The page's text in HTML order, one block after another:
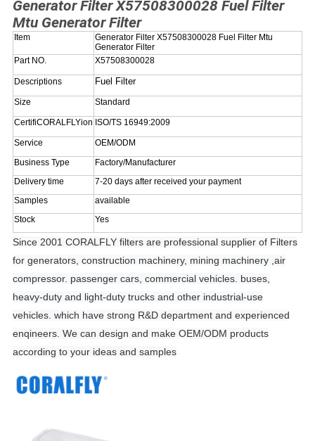
Generator Filter X57508300028 Fuel Filter
Mtu Generator Filter
Item
Generator Filter X57508300028 Fuel Filter Mtu
Generator Filter
Part NO.
X57508300028
Descriptions Fuel Filter
Size Standard
CertifiCORALFLYion ISO/TS 16949:2009
Service
OEM/ODM
Business Type
Factory/Manufacturer
Delivery time
7-20 days after received your payment
Samples
available
Stock
Yes
Since 2001 CORALFLY filters are professional supplier of Filters
for generators, construction machinery, mining machinery ,air
compressor. passenger cars, commercial vehicles. buses,
heavy-duty and light-duty trucks and other industrial-use
vehicles. which have strong R&D department and experienced
enqineers. We can design and make OEM/ODM products
according to your ideas and samples